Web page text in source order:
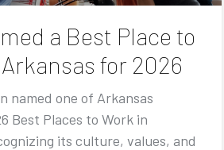
a Best Place to
for 2026
named one of Arkansas
Best Places to Work in
its culture, values, and